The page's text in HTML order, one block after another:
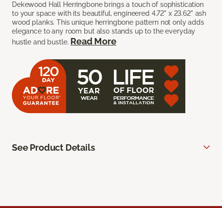
Dekewood Hall Herringbone brings a touch of sophistication
to your space with its beautiful, engineered 4.72" x 23.62" ash
wood planks. This unique herringbone pattern not only adds
elegance to any room but also stands up to the everyday
hustle and bustle. Read More
See Product Details